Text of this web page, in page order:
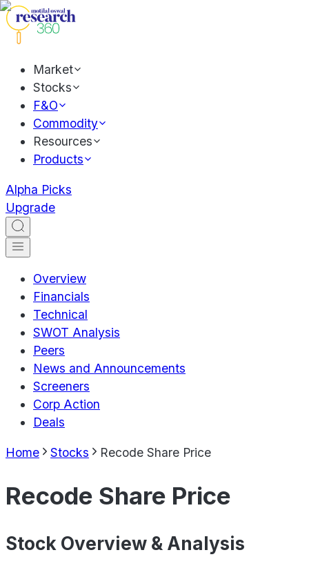
Market
Stocks
F&O
Commodity
Resources
Products
Alpha Picks
Upgrade
Overview
Financials
Technical
SWOT Analysis
Peers
News and Announcements
Screeners
Corp Action
Deals
Home Stocks Recode Share Price
Recode Share Price
Stock Overview & Analysis